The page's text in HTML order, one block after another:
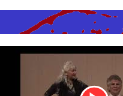
Youtube